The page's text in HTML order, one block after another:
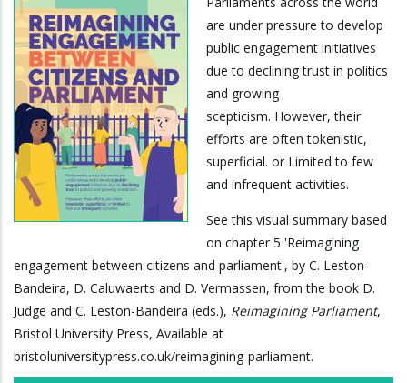
are under pressure to develop
public engagement initiatives
due to declining trust in politics
and growing
scepticism. However, their
efforts are often tokenistic,
superficial. or Limited to few
and infrequent activities.
See this visual summary based
on chapter 5 'Reimagining
engagement between citizens and parliament', by C. Leston-
Bandeira, D. Caluwaerts and D. Vermassen, from the book D.
Judge and C. Leston-Bandeira (eds.), Reimagining Parliament,
Bristol University Press, Available at
bristoluniversitypress.co.uk/reimagining-parliament.